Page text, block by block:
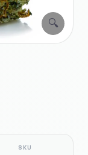
🔍
SKU